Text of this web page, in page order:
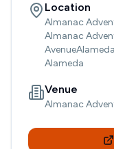
Location
Almanac
Almanac
Alameda
Venue
Almanac